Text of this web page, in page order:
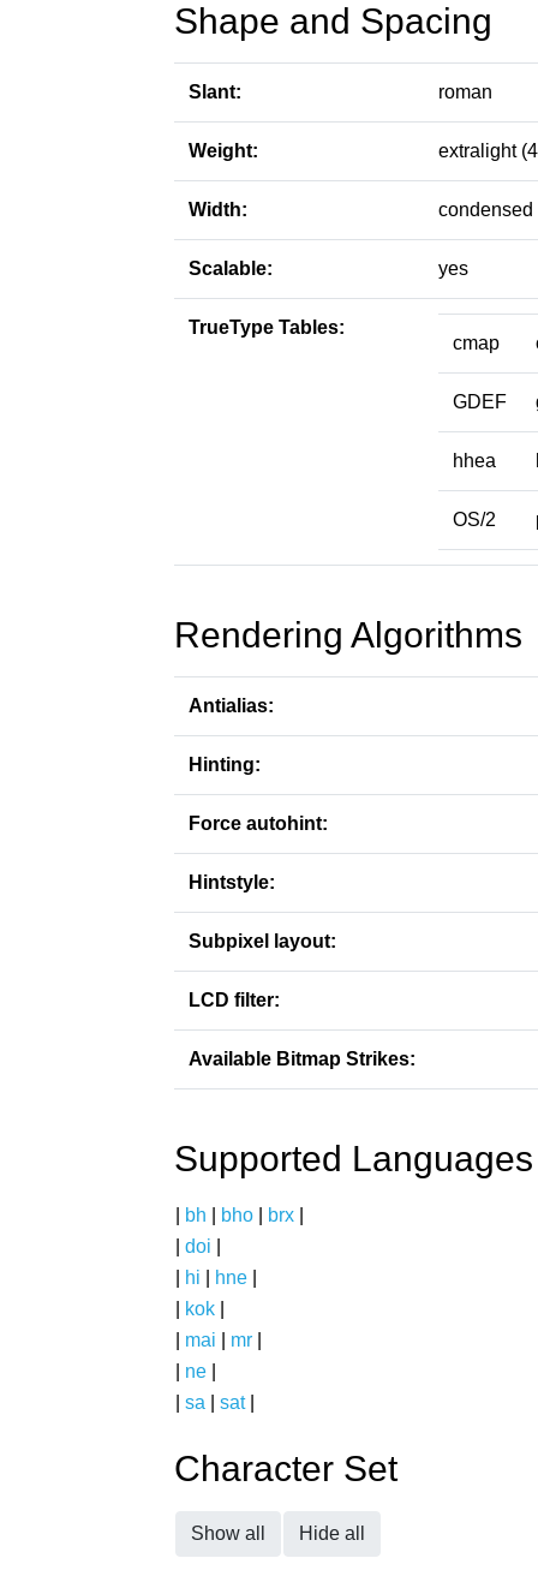
Shape and Spacing
Slant: roman
Weight: extralight
Width: condensed
Scalable: yes
TrueType Tables:
cmap
GDEF
hhea
OS/2
Rendering Algorithms
Antialias:
Hinting:
Force autohint:
Hintstyle:
Subpixel layout:
LCD filter:
Available Bitmap Strikes:
Supported Languages
bh bho brx
doi
hi hne
kok
mai mr
ne
sa sat|
Character Set
Show all Hide all